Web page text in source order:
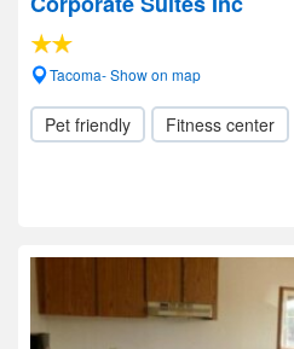
Tacoma- Show on map
Pet friendly Fitness center